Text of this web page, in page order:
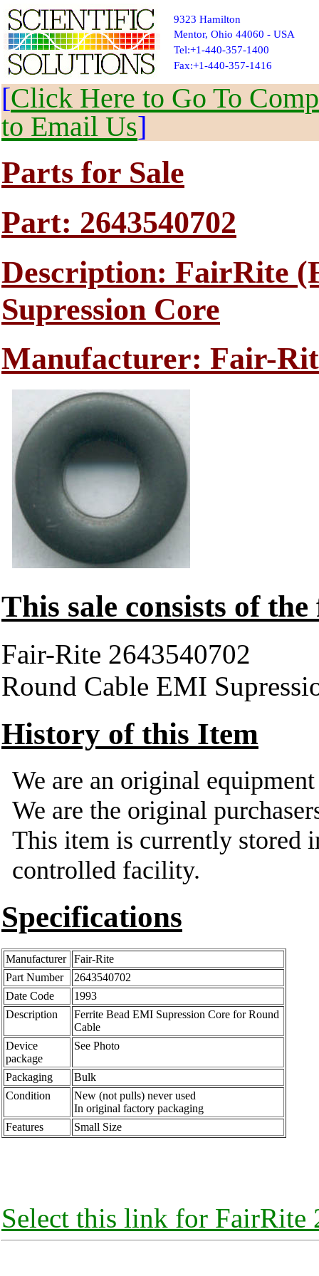
9323 Hamilton
Mentor, Ohio 44060 - USA
Tel:+1-440-357-1400
Fax:+1-440-357-1416
[Click Here to Go To
to Email Us]
Parts for Sale
Part: 2643540702
Description: FairRite
Supression Core
Manufacturer: Fair-
This sale consists of
Fair-Rite 2643540702
Round Cable EMI
History of this Item
We are an original
We are the original
This item is currently stored
controlled facility.
Specifications
Manufacturer
Fair-Rite
Part Number
2643540702
Date Code
1993
Description
Ferrite Bead EMI Supression Core for Round
Cable
Device
package
See Photo
Packaging
Bulk
Condition
New (not pulls) never used
In original factory packaging
Features
Small Size
Select this link for FairRite